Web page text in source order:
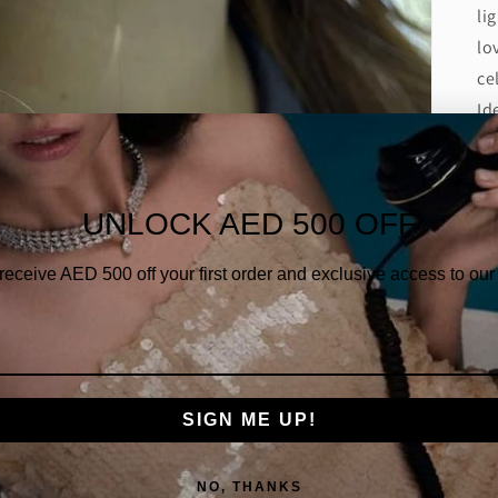
UNLOCK AED 500 OFF
AED 500 off your first order and exclusive access to our
SIGN ME UP!
NO, THANKS